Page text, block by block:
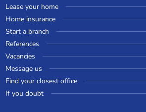
Lease your home
Home insurance
Start a branch
References
Vacancies
Message us
Find your closest office
If you doubt